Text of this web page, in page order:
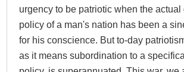
urgency to be patriotic when the actual
policy of a man's nation has been a
for his conscience. But to-day
as it means subordination to a